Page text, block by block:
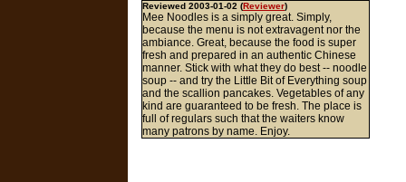
Reviewed 2003-01-02 (Reviewer)
Mee Noodles is a simply great. Simply,
because the menu is not extravagent nor the
ambiance. Great, because the food is super
fresh and prepared in an authentic Chinese
manner. Stick with what they do best -- noodle
soup -- and try the Little Bit of Everything soup
and the scallion pancakes. Vegetables of any
kind are guaranteed to be fresh. The place is
full of regulars such that the waiters know
many patrons by name. Enjoy.